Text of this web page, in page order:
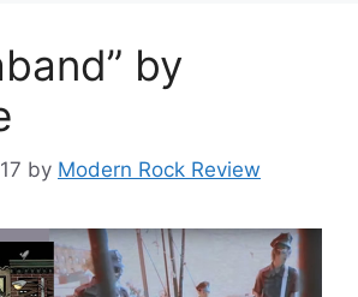
by
by Modern Rock Review